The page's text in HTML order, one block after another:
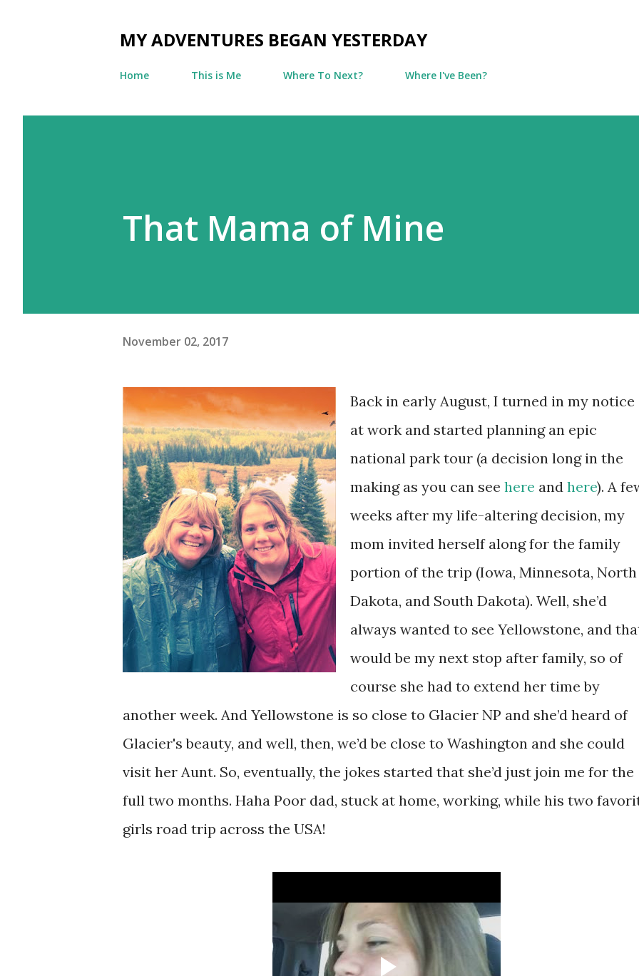
MY ADVENTURES BEGAN YESTERDAY
Home This is Me Where To Next? Where I've Been?
That Mama of Mine
November 02, 2017
Back in early August, I turned in my notice
at work and started planning an epic
national park tour (a decision long in the
making as you can see here and here). A
weeks after my life-altering decision, my
mom invited herself along for the family
portion of the trip (Iowa, Minnesota, North
Dakota, and South Dakota). Well, she’d
always wanted to see Yellowstone, and
would be my next stop after family, so of
course she had to extend her time by
another week. And Yellowstone is so close to Glacier NP and she’d heard of
Glacier's beauty, and well, then, we’d be close to Washington and she could
visit her Aunt. So, eventually, the jokes started that she’d just join me for the
full two months. Haha Poor dad, stuck at home, working, while his two
girls road trip across the USA!